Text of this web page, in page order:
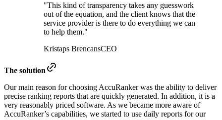
"This kind of transparency takes any guesswork
out of the equation, and the client knows that the
service provider is there to do everything we can
to help them."
Kristaps BrencansCEO
The solution
Our main reason for choosing AccuRanker was the ability to deliver
precise ranking reports that are quickly generated. In addition, it is a
very reasonably priced software. As we became more aware of
AccuRanker’s capabilities, we started to use daily reports for our